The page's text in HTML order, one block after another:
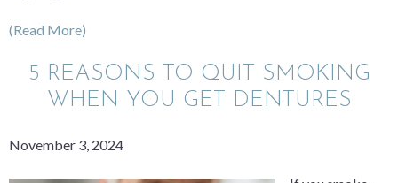
(Read More)
5 REASONS TO QUIT SMOKING
WHEN YOU GET DENTURES
November 3, 2024